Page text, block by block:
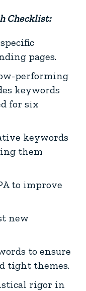
Checklist:
pages.
performing
keywords
for six
keywords
them
to improve
new
to ensure
tight themes.
rigor in